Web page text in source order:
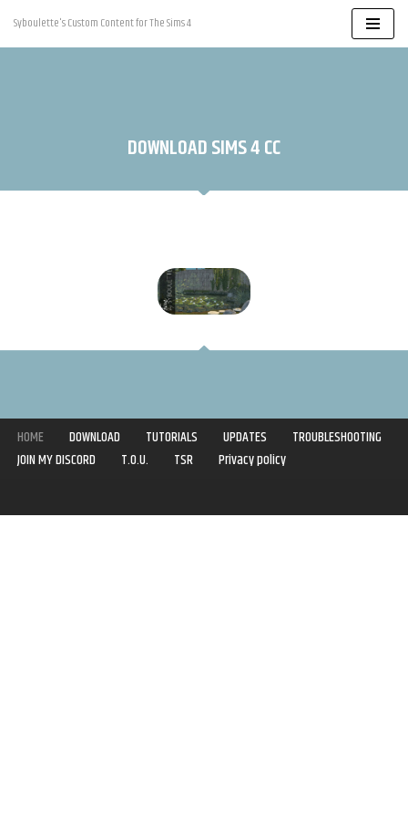
Skip
Syboulette's Custom Content for The Sims 4
DOWNLOAD SIMS 4 CC
HOME DOWNLOAD TUTORIALS UPDATES
TROUBLESHOOTING
JOIN MY DISCORD
T.O.U. TSR
Privacy policy